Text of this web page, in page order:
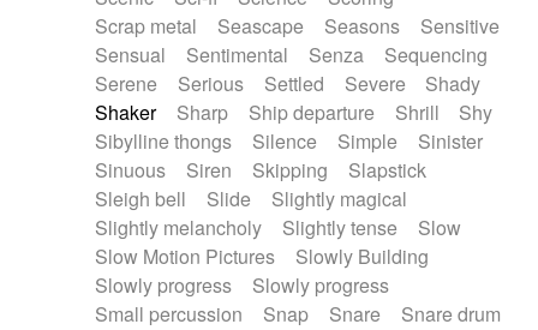
Scrap metal
Seascape Seasons
Sensitive
Sensual
Sentimental Senza
Sequencing
Serene
Serious Settled Severe
Shady
Shaker
Sharp Ship departure Shrill
Shy
Sibylline thongs
Silence Simple
Sinister
Sinuous
Siren Skipping
Slapstick
Sleigh bell
Slide
Slightly magical
Slightly melancholy
Slightly tense
Slow
Slow Motion Pictures
Slowly Building
Slowly progress
Slowly progress
Small percussion
Snap Snare
Snare drum